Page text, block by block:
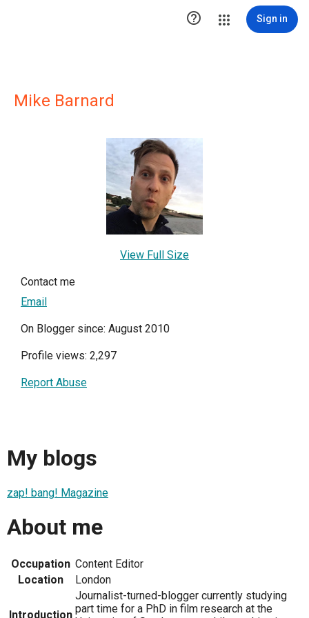
 Sign in
Mike Barnard
View Full Size
Contact me
Email
On Blogger since: August 2010
Profile views: 2,297
Report Abuse
My blogs
zap! bang! Magazine
About me
Occupation Content Editor
Location
London
Introduction
Journalist-turned-blogger currently studying
part time for a PhD in film research at the